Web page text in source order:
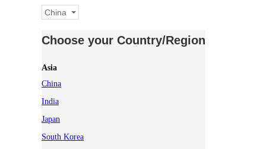
China
Choose your Country/Region
Asia
China
India
Japan
South Korea